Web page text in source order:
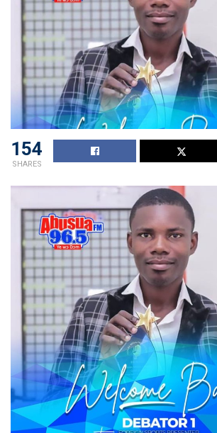
154
SHARES